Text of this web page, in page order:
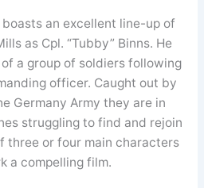
an excellent line-up of
as Cpl. “Tubby” Binns. He
a group of soldiers following
officer. Caught out by
Germany Army they are in
struggling to find and rejoin
three or four main characters
a compelling film.